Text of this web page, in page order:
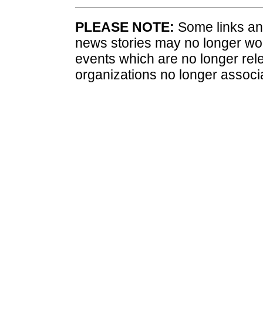
PLEASE NOTE: Some links
news stories may no longer
events which are no longer
organizations no longer